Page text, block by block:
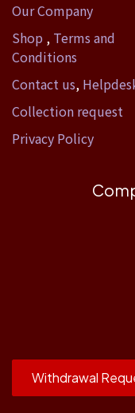
Our Company
Shop , Terms and
Conditions
Contact us,
Collection request
Privacy Policy
Withdrawal